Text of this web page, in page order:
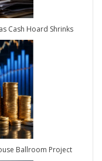
Cash Hoard Shrinks
Ballroom Project